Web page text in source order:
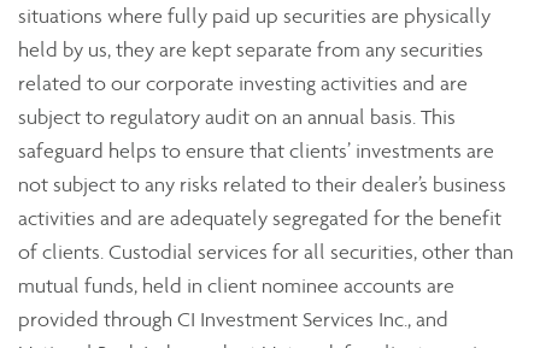
situations where fully paid up securities are physically
held by us, they are kept separate from any securities
related to our corporate investing activities and are
subject to regulatory audit on an annual basis. This
safeguard helps to ensure that clients’ investments are
not subject to any risks related to their dealer’s business
activities and are adequately segregated for the benefit
of clients. Custodial services for all securities, other than
mutual funds, held in client nominee accounts are
provided through CI Investment Services Inc., and